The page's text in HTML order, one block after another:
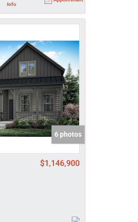
Info
6 photos
$1,146,900